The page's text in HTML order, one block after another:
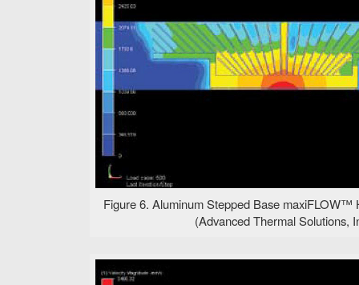
Figure 6. Aluminum Stepped Base maxiFLOW™
(Advanced Thermal Solutions,